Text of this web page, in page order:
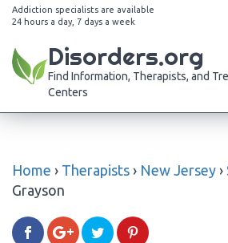
Addiction specialists are available
24 hours a day, 7 days a week
Disorders.org
Find Information, Therapists, and
Centers
Home › Therapists › New Jersey ›
Grayson